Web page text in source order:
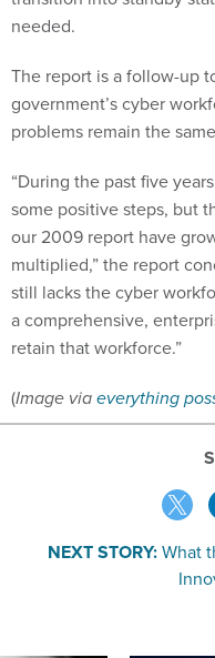
needed.
The report is a follow-up
government’s cyber
problems remain the
“During the past five
some positive steps, but
our 2009 report have
multiplied,” the report
still lacks the cyber
a comprehensive,
retain that workforce.”
(Image viaeverything
NEXT STORY:What